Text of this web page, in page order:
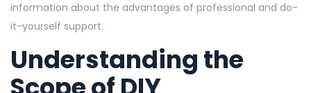
information about the advantages of professional and do-
it-yourself support.
Understanding the